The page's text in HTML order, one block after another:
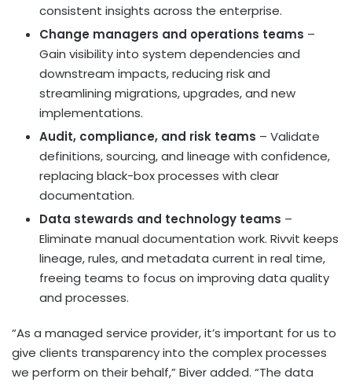
consistent insights across the enterprise.
Change managers and operations teams –
Gain visibility into system dependencies and
downstream impacts, reducing risk and
streamlining migrations, upgrades, and new
implementations.
Audit, compliance, and risk teams – Validate
definitions, sourcing, and lineage with confidence,
replacing black-box processes with clear
documentation.
Data stewards and technology teams –
Eliminate manual documentation work. Rivvit keeps
lineage, rules, and metadata current in real time,
freeing teams to focus on improving data quality
and processes.
“As a managed service provider, it’s important for us to
give clients transparency into the complex processes
we perform on their behalf,” Biver added. “The data